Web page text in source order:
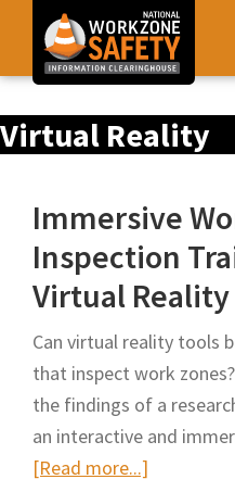
main
content
of
Improve
Roadway
Work
Safety
for
All
Roadway
Users
Virtual Reality
Immersive
Inspection
Virtual Reality
Can virtual reality tools
that inspect work
the findings of a
an interactive and
[Read more...]